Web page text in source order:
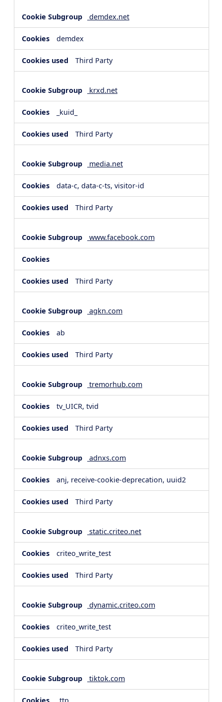
demdex.net
demdex
Third Party
krxd.net
_kuid_
Third Party
media.net
data-c, data-c-ts, visitor-id
Third Party
www.facebook.com
Third Party
agkn.com
ab
Third Party
tremorhub.com
tv_UICR, tvid
Third Party
adnxs.com
anj, receive-cookie-deprecation, uuid2
Third Party
static.criteo.net
criteo_write_test
Third Party
dynamic.criteo.com
criteo_write_test
Third Party
tiktok.com